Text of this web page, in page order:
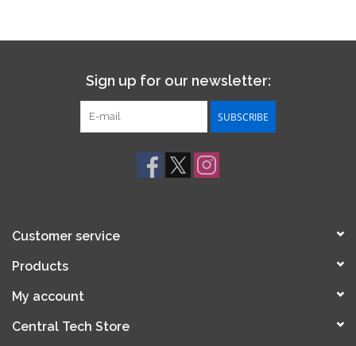
Sign up for our newsletter:
SUBSCRIBE
Customer service
Products
My account
Central Tech Store